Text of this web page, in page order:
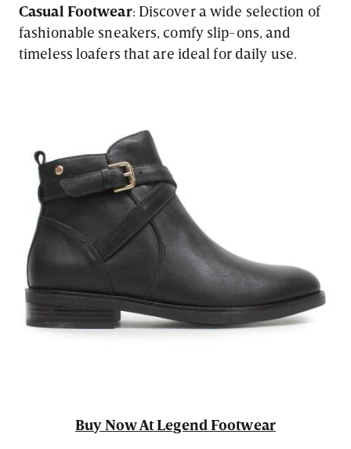
Casual Footwear: Discover a wide selection of
fashionable sneakers, comfy slip-ons, and
timeless loafers that are ideal for daily use.
Buy Now At Legend Footwear